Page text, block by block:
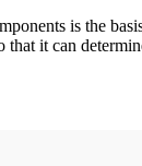
is the
it can